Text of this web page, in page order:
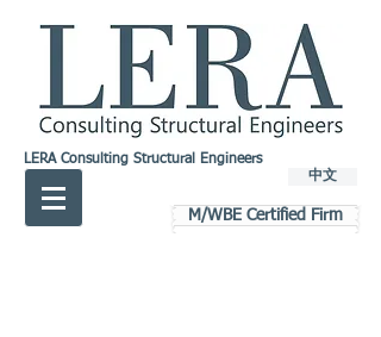
LERA Consulting Structural Engineers
中文
M/WBE Certified Firm